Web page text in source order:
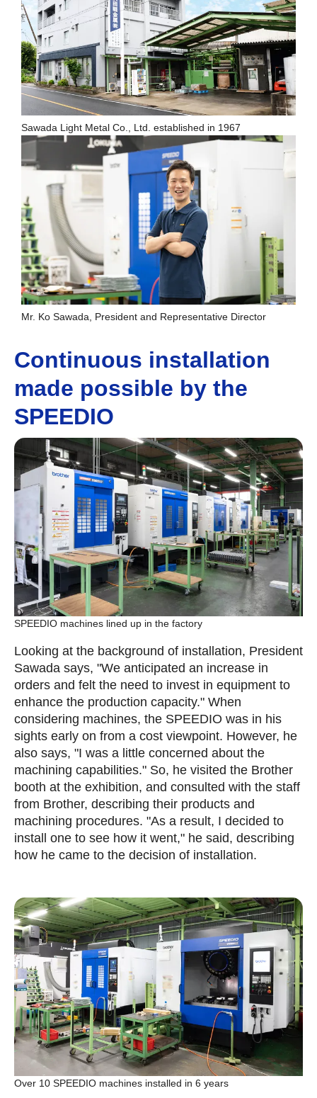
Sawada Light Metal Co., Ltd. established in 1967
Mr. Ko Sawada, President and Representative Director
Continuous installation
made possible by the
SPEEDIO
SPEEDIO machines lined up in the factory
Looking at the background of installation, President
Sawada says, "We anticipated an increase in
orders and felt the need to invest in equipment to
enhance the production capacity." When
considering machines, the SPEEDIO was in his
sights early on from a cost viewpoint. However, he
also says, "I was a little concerned about the
machining capabilities." So, he visited the Brother
booth at the exhibition, and consulted with the staff
from Brother, describing their products and
machining procedures. "As a result, I decided to
install one to see how it went," he said, describing
how he came to the decision of installation.
Over 10 SPEEDIO machines installed in 6 years